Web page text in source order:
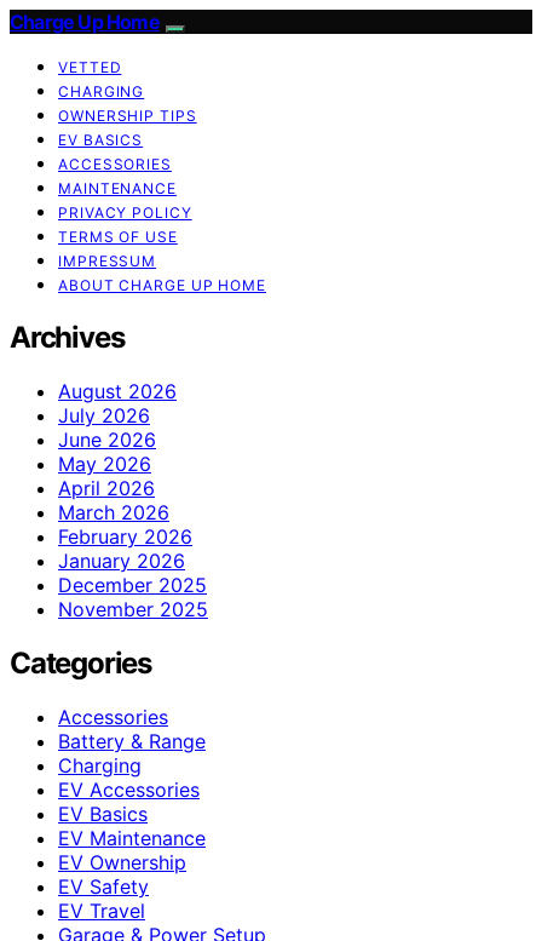
Charge Up Home
VETTED
CHARGING
OWNERSHIP TIPS
EV BASICS
ACCESSORIES
MAINTENANCE
PRIVACY POLICY
TERMS OF USE
IMPRESSUM
ABOUT CHARGE UP HOME
Archives
August 2026
July 2026
June 2026
May 2026
April 2026
March 2026
February 2026
January 2026
December 2025
November 2025
Categories
Accessories
Battery & Range
Charging
EV Accessories
EV Basics
EV Maintenance
EV Ownership
EV Safety
EV Travel
Garage & Power Setup